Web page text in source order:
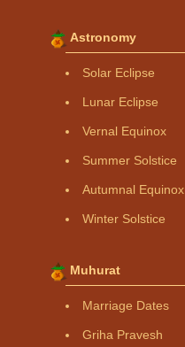
Astronomy
Solar Eclipse
Lunar Eclipse
Vernal Equinox
Summer Solstice
Autumnal Equinox
Winter Solstice
Muhurat
Marriage Dates
Griha Pravesh